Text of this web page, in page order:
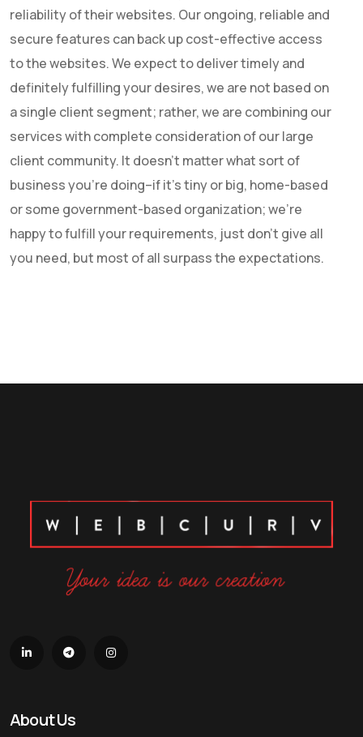
reliability of their websites. Our ongoing, reliable and
secure features can back up cost-effective access
to the websites. We expect to deliver timely and
definitely fulfilling your desires, we are not based on
a single client segment; rather, we are combining our
services with complete consideration of our large
client community. It doesn’t matter what sort of
business you’re doing–if it’s tiny or big, home-based
or some government-based organization; we’re
happy to fulfill your requirements, just don’t give all
you need, but most of all surpass the expectations.
About Us